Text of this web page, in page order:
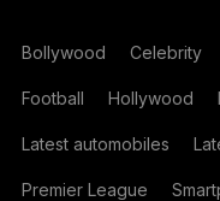
Bollywood Celebrity
Football Hollywood
Latest automobiles
Premier League